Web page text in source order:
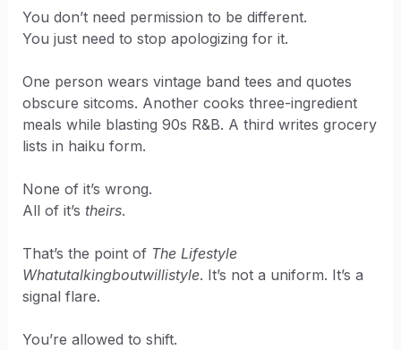
You don’t need permission to be different.
You just need to stop apologizing for it.
One person wears vintage band tees and quotes
obscure sitcoms. Another cooks three-ingredient
meals while blasting 90s R&B. A third writes grocery
lists in haiku form.
None of it’s wrong.
All of it’s theirs.
That’s the point of The Lifestyle
Whatutalkingboutwillistyle. It’s not a uniform. It’s a
signal flare.
You’re allowed to shift.